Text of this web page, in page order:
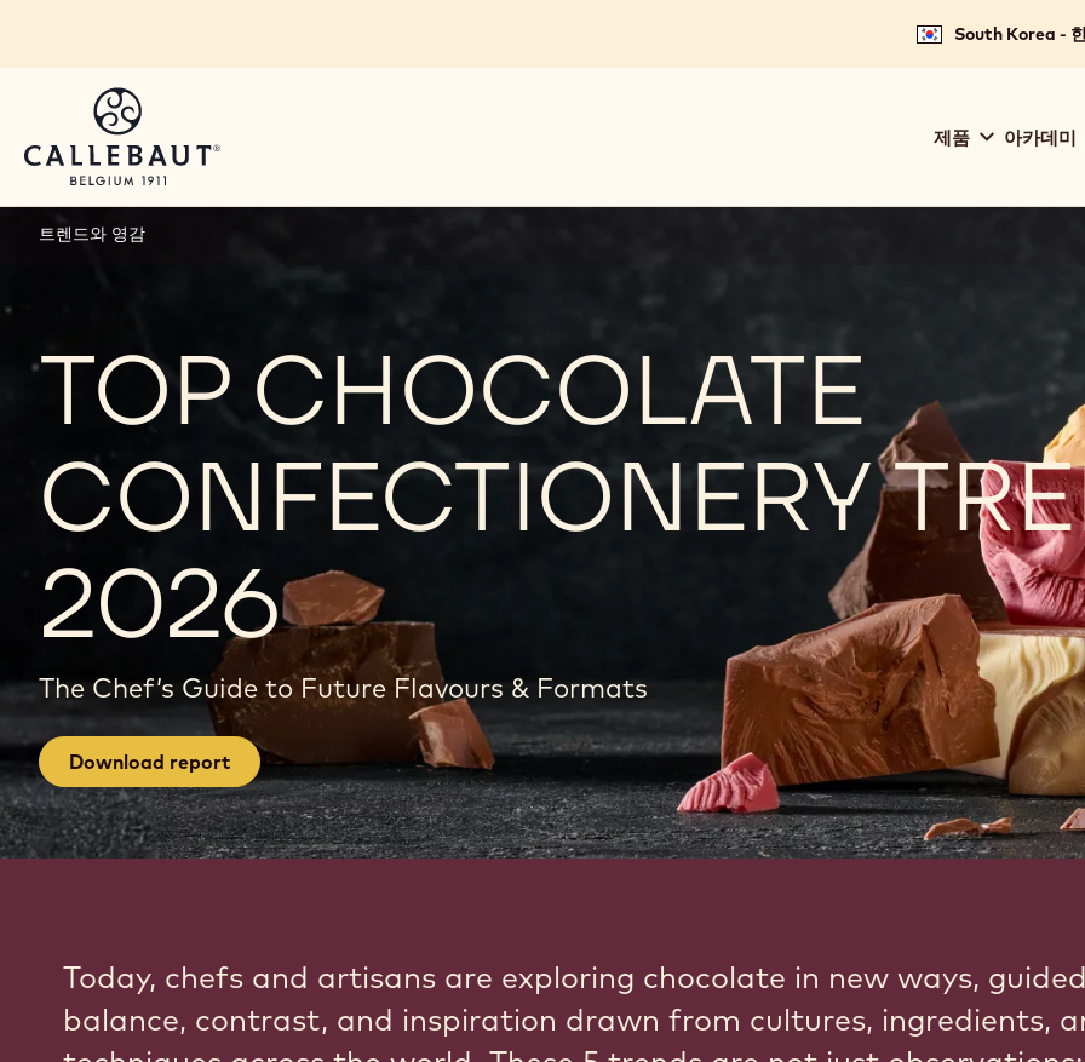
South Korea -
navigation
제품 아카데미
트렌드와 영감
TOP CHOCOLATE
CONFECTIONERY
2026
The Chef’s Guide to Future Flavours & Formats
Download report
Today, chefs and artisans are exploring chocolate in new ways,
balance, contrast, and inspiration drawn from cultures, ingredients,